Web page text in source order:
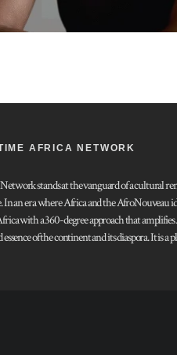
AFRICA NETWORK
stands at the vanguard of a cultural
In an era where Africa and the AfroNouveau
with a 360-degree approach that
essence of the continent and its diaspora. It